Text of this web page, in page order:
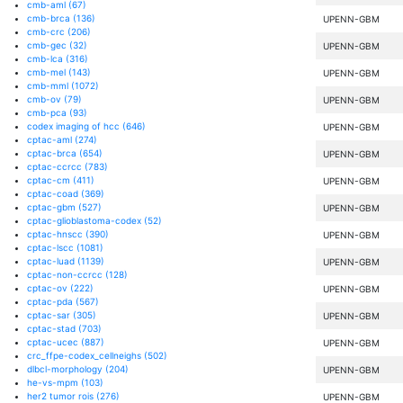
cmb-aml (67)
cmb-brca (136)
cmb-crc (206)
cmb-gec (32)
cmb-lca (316)
cmb-mel (143)
cmb-mml (1072)
cmb-ov (79)
cmb-pca (93)
codex imaging of hcc (646)
cptac-aml (274)
cptac-brca (654)
cptac-ccrcc (783)
cptac-cm (411)
cptac-coad (369)
cptac-gbm (527)
cptac-glioblastoma-codex (52)
cptac-hnscc (390)
cptac-lscc (1081)
cptac-luad (1139)
cptac-non-ccrcc (128)
cptac-ov (222)
cptac-pda (567)
cptac-sar (305)
cptac-stad (703)
cptac-ucec (887)
crc_ffpe-codex_cellneighs (502)
dlbcl-morphology (204)
he-vs-mpm (103)
her2 tumor rois (276)
UPENN-GBM
UPENN-GBM
UPENN-GBM
UPENN-GBM
UPENN-GBM
UPENN-GBM
UPENN-GBM
UPENN-GBM
UPENN-GBM
UPENN-GBM
UPENN-GBM
UPENN-GBM
UPENN-GBM
UPENN-GBM
UPENN-GBM